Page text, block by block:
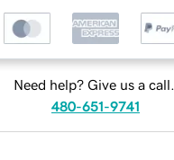
Need help? Give us a call.
480-651-9741